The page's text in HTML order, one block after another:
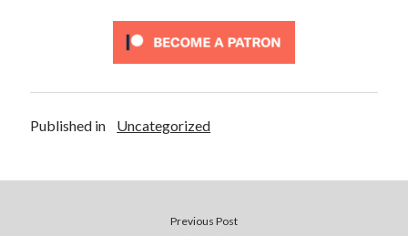
Published in Uncategorized
Previous Post